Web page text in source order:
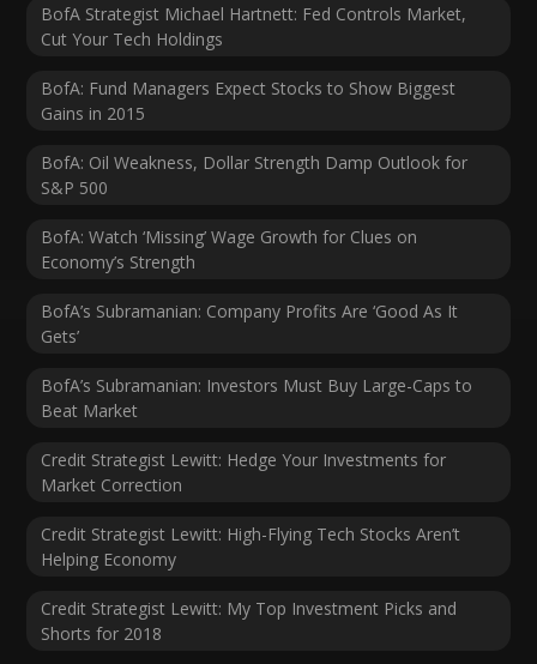
BofA Strategist Michael Hartnett: Fed Controls Market,
Cut Your Tech Holdings
BofA: Fund Managers Expect Stocks to Show Biggest
Gains in 2015
BofA: Oil Weakness, Dollar Strength Damp Outlook for
S&P 500
BofA: Watch ‘Missing’ Wage Growth for Clues on
Economy’s Strength
BofA’s Subramanian: Company Profits Are ‘Good As It
Gets’
BofA’s Subramanian: Investors Must Buy Large-Caps to
Beat Market
Credit Strategist Lewitt: Hedge Your Investments for
Market Correction
Credit Strategist Lewitt: High-Flying Tech Stocks Aren’t
Helping Economy
Credit Strategist Lewitt: My Top Investment Picks and
Shorts for 2018